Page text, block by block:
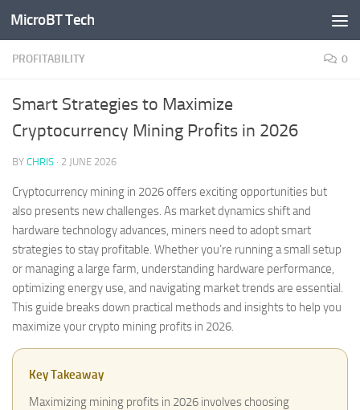
Skip to content
MicroBT Tech
PROFITABILITY 0
Smart Strategies to Maximize
Cryptocurrency Mining Profits in 2026
BY CHRIS · 2 JUNE 2026
Cryptocurrency mining in 2026 offers exciting opportunities but
also presents new challenges. As market dynamics shift and
hardware technology advances, miners need to adopt smart
strategies to stay profitable. Whether you’re running a small setup
or managing a large farm, understanding hardware performance,
optimizing energy use, and navigating market trends are essential.
This guide breaks down practical methods and insights to help you
maximize your crypto mining profits in 2026.
Key Takeaway
Maximizing mining profits in 2026 involves choosing